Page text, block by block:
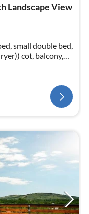
Landscape View
small double bed,